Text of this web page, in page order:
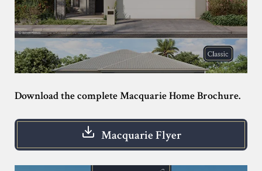
Download the complete Macquarie Home Brochure.
Macquarie Flyer